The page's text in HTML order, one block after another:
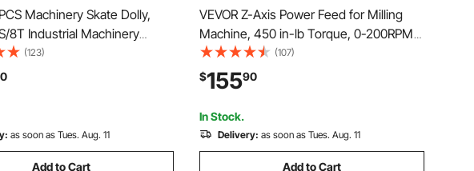
Machinery Skate Dolly,
8T Industrial Machinery
Duty Carbon Steel
Moving Skate with 4 PU
360° Rotation Non-Slip Cap
Workshop, Facto
(123)
as soon as Tues. Aug. 11
Add to Cart
VEVOR Z-Axis Power Feed for Milling
Machine, 450 in-lb Torque, 0-200RPM
Adjustable Rotate Speed 120V Power
Table Feed Mill Feeder, for Bridgeport
Some Knee Type Mills with a 5/8" End
Shaft Diameter
(107)
$15590
In Stock.
Delivery: as soon as Tues. Aug. 11
Add to Cart